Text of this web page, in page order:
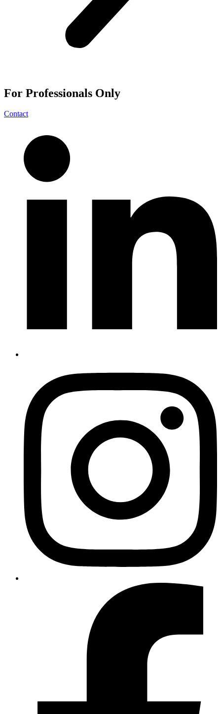
For Professionals Only
Contact